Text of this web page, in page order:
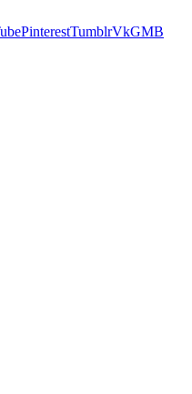
PinterestTumblrVkGMB